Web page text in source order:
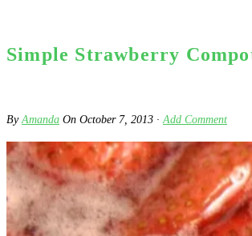
Simple Strawberry
ByAmanda On October 7, 2013 · Add Comment